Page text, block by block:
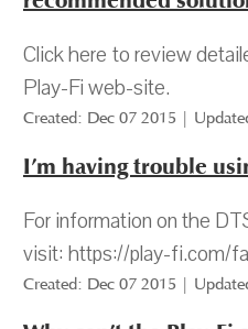
Click here to review
Play-Fi web-site.
Created: Dec 07 2015 |
I’m having trouble
For information on the
visit: https://play-fi.com/
Created: Dec 07 2015 |